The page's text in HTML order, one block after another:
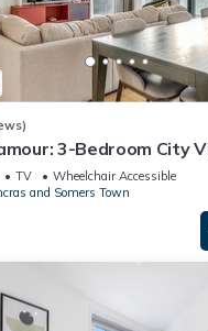
3-Bedroom City
TV
Wheelchair Accessible
and Somers Town